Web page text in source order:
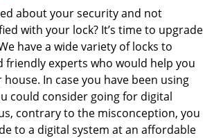
about your security and not
with your lock? It’s time to upgrade
have a wide variety of locks to
friendly experts who would help you
In case you have been using
could consider going for digital
contrary to the misconception, you
to a digital system at an affordable